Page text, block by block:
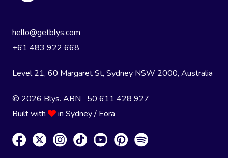
hello@getblys.com
+61 483 922 668
Level 21, 60 Margaret St, Sydney NSW 2000, Australia
© 2026 Blys. ABN 50 611 428 927
Built with
in Sydney / Eora